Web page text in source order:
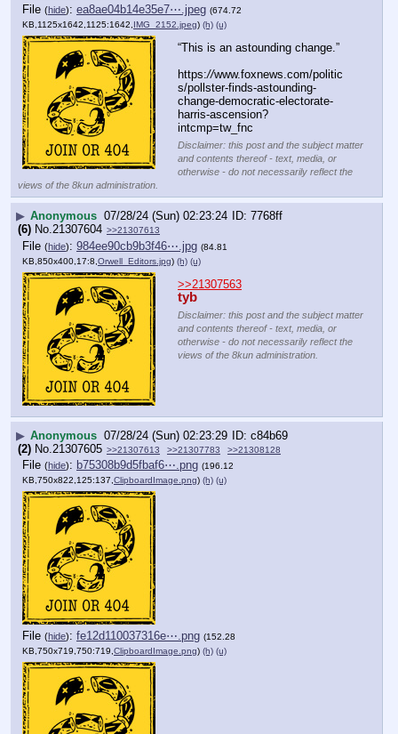
File (hide): ea8ae04b14e35e7⋯.jpeg (674.72
KB,1125x1642,1125:1642, IMG_2152.jpeg) (h) (u)
“This is an astounding change.”
https://www.foxnews.com/politic
s/pollster-finds-astounding-
change-democratic-electorate-
harris-ascension?
intcmp=tw_fnc
Disclaimer: this post and the subject matter
and contents thereof - text, media, or
otherwise - do not necessarily reflect the
views of the 8kun administration.
▶ Anonymous 07/28/24 (Sun) 02:23:24
7768ff
(6) No.21307604 >>21307613
File (hide): 984ee90cb9b3f46⋯.jpg (84.81
KB,850x400,17:8, Orwell_Editors.jpg) (h) (u)
>>21307563
tyb
Disclaimer: this post and the subject matter
and contents thereof - text, media, or
otherwise - do not necessarily reflect the
views of the 8kun administration.
▶ Anonymous 07/28/24 (Sun) 02:23:29
c84b69
(2) No. 21307605 >>21307613 >>21307783 >>21308128
File (hide): b75308b9d5fbaf6⋯.png (196.12
KB,750x822,125:137,ClipboardImage.png) (h) (u)
File (hide): fe12d110037316e⋯.png (152.28
KB,750x719,750:719,ClipboardImage.png) (h) (u)